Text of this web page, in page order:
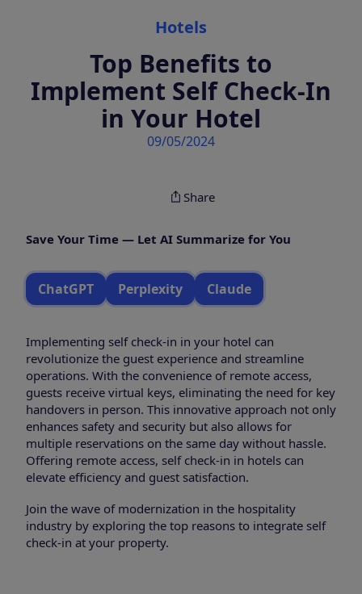
Hotels
Top Benefits to
Implement Self Check-In
in Your Hotel
09/05/2024
Share
Save Your Time — Let AI Summarize for You
ChatGPT Perplexity Claude
Implementing self check-in in your hotel can
revolutionize the guest experience and streamline
operations. With the convenience of remote access,
guests receive virtual keys, eliminating the need for key
handovers in person. This innovative approach not only
enhances safety and security but also allows for
multiple reservations on the same day without hassle.
Offering remote access, self check-in in hotels can
elevate efficiency and guest satisfaction.
Join the wave of modernization in the hospitality
industry by exploring the top reasons to integrate self
check-in at your property.